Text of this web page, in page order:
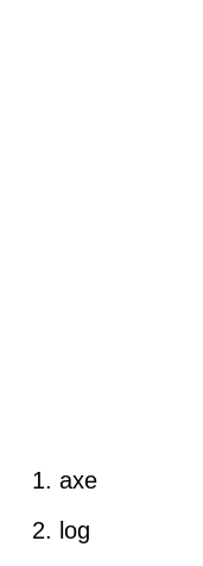
axe
log